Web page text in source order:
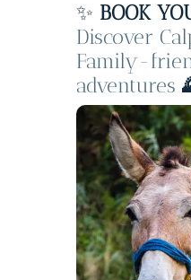
✨ BOOK
Discover
Family-
adventures